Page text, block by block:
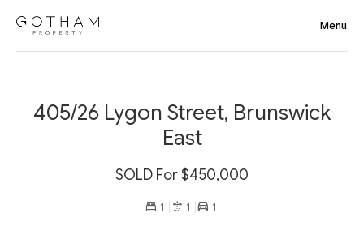
405/26 Lygon Street, Brunswick
East
SOLD For $450,000
1 1 1